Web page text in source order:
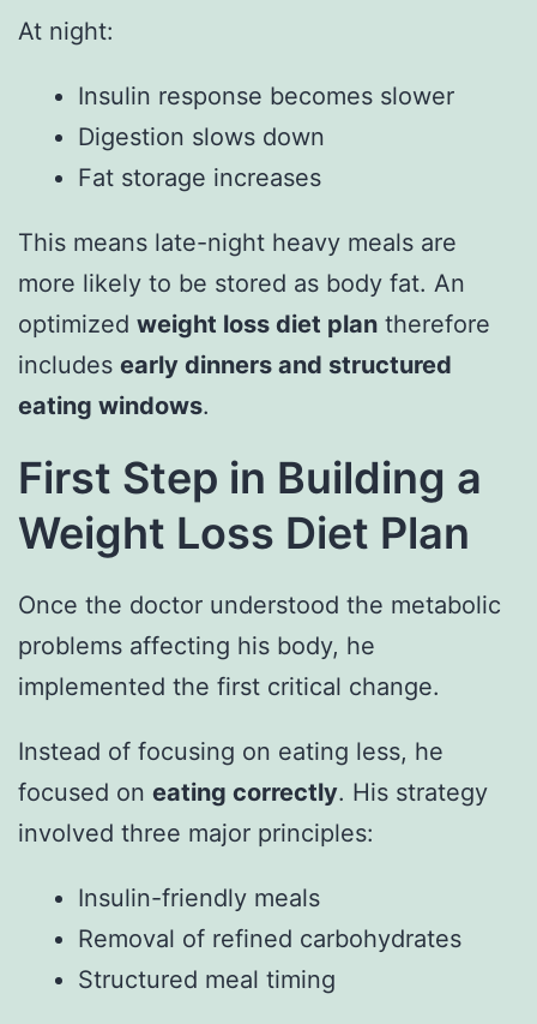
At night:
Insulin response becomes slower
Digestion slows down
Fat storage increases
This means late-night heavy meals are
more likely to be stored as body fat. An
optimized weight loss diet plan therefore
includes early dinners and structured
eating windows.
First Step in Building a
Weight Loss Diet Plan
Once the doctor understood the metabolic
problems affecting his body, he
implemented the first critical change.
Instead of focusing on eating less, he
focused on eating correctly. His strategy
involved three major principles:
Insulin-friendly meals
Removal of refined carbohydrates
Structured meal timing